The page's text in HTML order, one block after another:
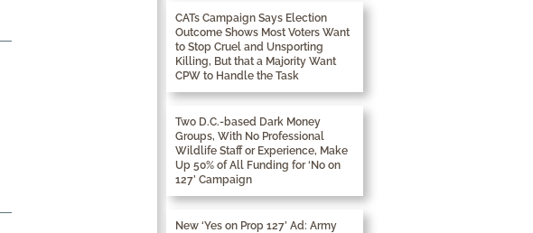
CATs Campaign Says Election
Outcome Shows Most Voters Want
to Stop Cruel and Unsporting
Killing, But that a Majority Want
CPW to Handle the Task
Two D.C.-based Dark Money
Groups, With No Professional
Wildlife Staff or Experience, Make
Up 50% of All Funding for ‘No on
127’ Campaign
New ‘Yes on Prop 127’ Ad: Army